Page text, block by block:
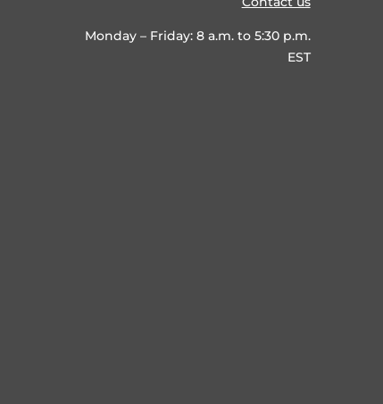
Monday – Friday: 8 a.m. to 5:30 p.m.
EST